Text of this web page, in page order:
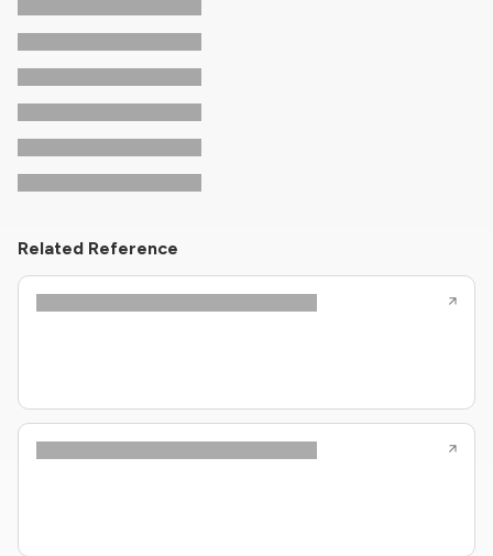
Related Reference